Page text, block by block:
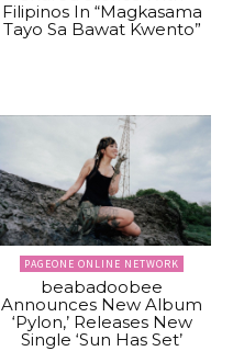
Filipinos In “Magkasama
Tayo Sa Bawat Kwento”
PAGEONE ONLINE NETWORK
beabadoobee
Announces New Album
‘Pylon,’ Releases New
Single ‘Sun Has Set’